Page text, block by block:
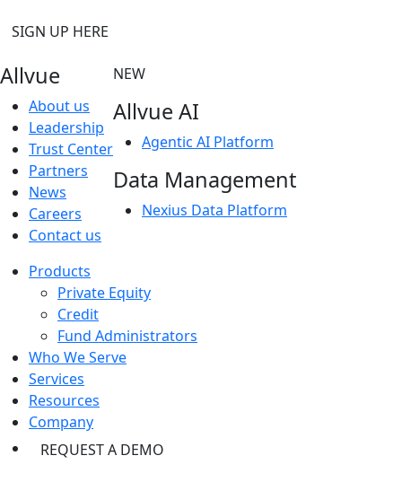
SIGN UP HERE
Allvue
About us
Leadership
Trust Center
Partners
News
Careers
Contact us
NEW
Allvue AI
Agentic AI Platform
Data Management
Nexius Data Platform
Products
Private Equity
Credit
Fund Administrators
Who We Serve
Services
Resources
Company
REQUEST A DEMO